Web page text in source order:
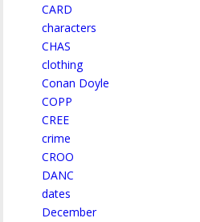
CARD
characters
CHAS
clothing
Conan Doyle
COPP
CREE
crime
CROO
DANC
dates
December